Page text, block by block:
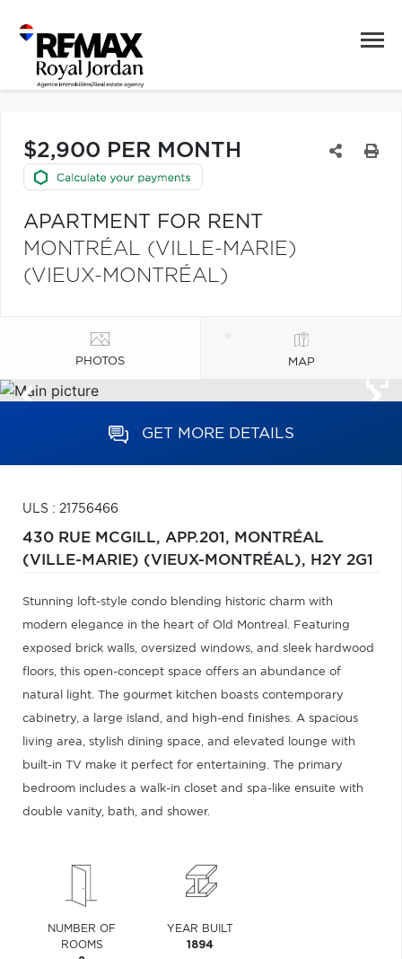
$2,900 PER MONTH
APARTMENT FOR RENT
MONTRÉAL (VILLE-MARIE)
(VIEUX-MONTRÉAL)
PHOTOS MAP
GET MORE DETAILS
ULS : 21756466
430 RUE MCGILL, APP.201, MONTRÉAL
(VILLE-MARIE) (VIEUX-MONTRÉAL), H2Y 2G1
Stunning loft-style condo blending historic charm with
modern elegance in the heart of Old Montreal. Featuring
exposed brick walls, oversized windows, and sleek hardwood
floors, this open-concept space offers an abundance of
natural light. The gourmet kitchen boasts contemporary
cabinetry, a large island, and high-end finishes. A spacious
living area, stylish dining space, and elevated lounge with
built-in TV make it perfect for entertaining. The primary
bedroom includes a walk-in closet and spa-like ensuite with
double vanity, bath, and shower.
NUMBER OF
ROOMS
YEAR BUILT
1894